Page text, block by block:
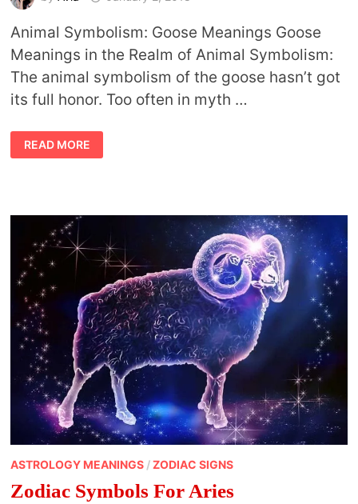
Animal Symbolism: Goose Meanings Goose
Meanings in the Realm of Animal Symbolism:
The animal symbolism of the goose hasn’t got
its full honor. Too often in myth …
ANIMAL
SYMBOLISM
GOOSE
READ MORE
ASTROLOGY MEANINGS/ZODIAC SIGNS
Zodiac Symbols For Aries